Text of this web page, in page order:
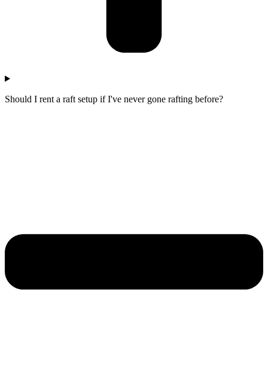
Should I rent a raft setup if I've never gone rafting before?